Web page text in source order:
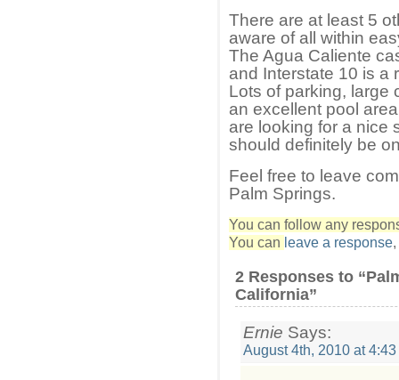
There are at least 5
aware of all within
The Agua Caliente
and Interstate 10 is a
Lots of parking, large
an excellent pool
are looking for a nice
should definitely be
Feel free to leave
Palm Springs.
You can follow any
You can leave a response,
2 Responses to
California”
Ernie Says:
August 4th, 2010 at 4:43